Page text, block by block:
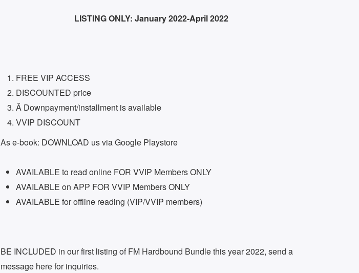
LISTING ONLY: January 2022-April 2022
FREE VIP ACCESS
DISCOUNTED price
Â Downpayment/installment is available
VVIP DISCOUNT
As e-book: DOWNLOAD us via Google Playstore
AVAILABLE to read online FOR VVIP Members ONLY
AVAILABLE on APP FOR VVIP Members ONLY
AVAILABLE for offline reading (VIP/VVIP members)
BE INCLUDED in our first listing of FM Hardbound Bundle this year 2022, send a
message here for inquiries.